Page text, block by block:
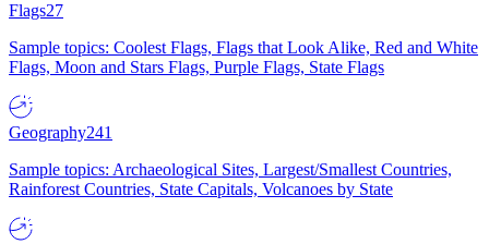
Flags27
Sample topics: Coolest Flags, Flags that Look Alike, Red and White
Flags, Moon and Stars Flags, Purple Flags, State Flags
Geography241
Sample topics: Archaeological Sites, Largest/Smallest Countries,
Rainforest Countries, State Capitals, Volcanoes by State